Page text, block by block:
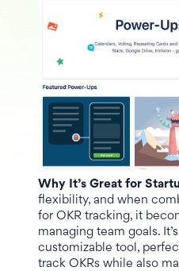
Why It’s Great for
flexibility, and when
for OKR tracking, it
managing team goals.
customizable tool,
track OKRs while also